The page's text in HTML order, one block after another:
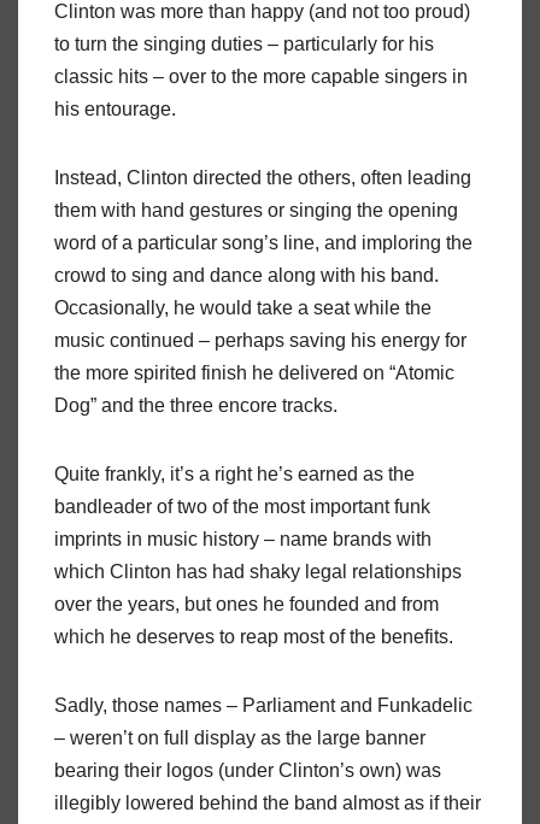
Clinton was more than happy (and not too proud)
to turn the singing duties – particularly for his
classic hits – over to the more capable singers in
his entourage.
Instead, Clinton directed the others, often leading
them with hand gestures or singing the opening
word of a particular song’s line, and imploring the
crowd to sing and dance along with his band.
Occasionally, he would take a seat while the
music continued – perhaps saving his energy for
the more spirited finish he delivered on “Atomic
Dog” and the three encore tracks.
Quite frankly, it’s a right he’s earned as the
bandleader of two of the most important funk
imprints in music history – name brands with
which Clinton has had shaky legal relationships
over the years, but ones he founded and from
which he deserves to reap most of the benefits.
Sadly, those names – Parliament and Funkadelic
– weren’t on full display as the large banner
bearing their logos (under Clinton’s own) was
illegibly lowered behind the band almost as if their